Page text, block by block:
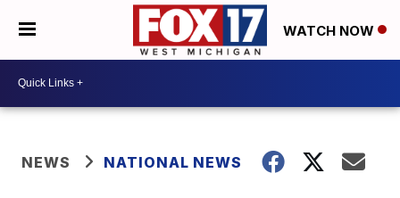
WATCH NOW
NEWS NATIONAL NEWS